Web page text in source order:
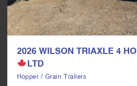
2026 WILSON TRIAXLE 4
LTD
Hopper / Grain Trailers